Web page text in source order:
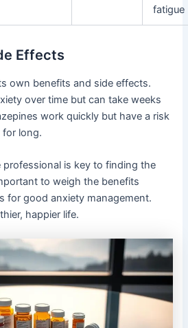
fatigue
Effects
own benefits and side effects.
over time but can take weeks
work quickly but have a risk
for long.
professional is key to finding the
to weigh the benefits
for good anxiety management.
happier life.